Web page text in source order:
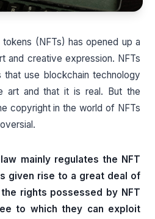
(NFTs) has opened up a
and creative expression. NFTs
that use blockchain technology
art and that it is real. But the
copyright in the world of NFTs
mainly regulates the NFT
given rise to a great deal of
rights possessed by NFT
to which they can exploit